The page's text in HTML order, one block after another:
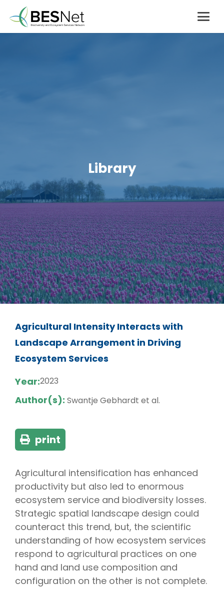
Library
Agricultural Intensity Interacts with
Landscape Arrangement in Driving
Ecosystem Services
Year:2023
Author(s): Swantje Gebhardt et al.
print
Agricultural intensification has enhanced
productivity but also led to enormous
ecosystem service and biodiversity losses.
Strategic spatial landscape design could
counteract this trend, but, the scientific
understanding of how ecosystem services
respond to agricultural practices on one
hand and land use composition and
configuration on the other is not complete.